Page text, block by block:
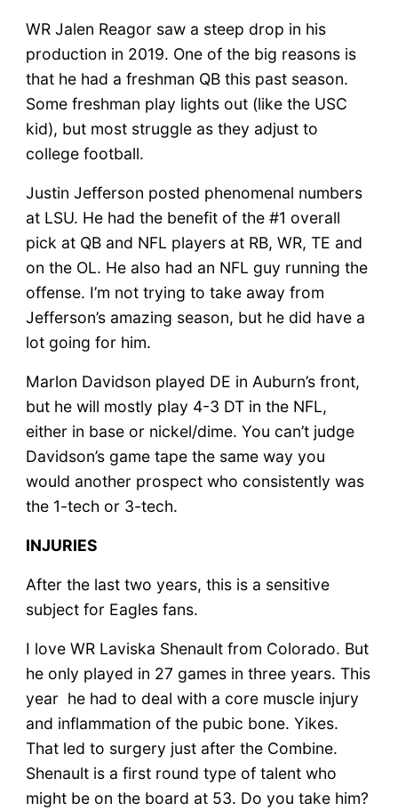
WR Jalen Reagor saw a steep drop in his
production in 2019. One of the big reasons is
that he had a freshman QB this past season.
Some freshman play lights out (like the USC
kid), but most struggle as they adjust to
college football.
Justin Jefferson posted phenomenal numbers
at LSU. He had the benefit of the #1 overall
pick at QB and NFL players at RB, WR, TE and
on the OL. He also had an NFL guy running the
offense. I’m not trying to take away from
Jefferson’s amazing season, but he did have a
lot going for him.
Marlon Davidson played DE in Auburn’s front,
but he will mostly play 4-3 DT in the NFL,
either in base or nickel/dime. You can’t judge
Davidson’s game tape the same way you
would another prospect who consistently was
the 1-tech or 3-tech.
INJURIES
After the last two years, this is a sensitive
subject for Eagles fans.
I love WR Laviska Shenault from Colorado. But
he only played in 27 games in three years. This
year he had to deal with a core muscle injury
and inflammation of the pubic bone. Yikes.
That led to surgery just after the Combine.
Shenault is a first round type of talent who
might be on the board at 53. Do you take him?